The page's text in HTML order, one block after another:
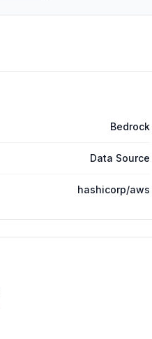
Bedrock
Data Source
hashicorp/aws